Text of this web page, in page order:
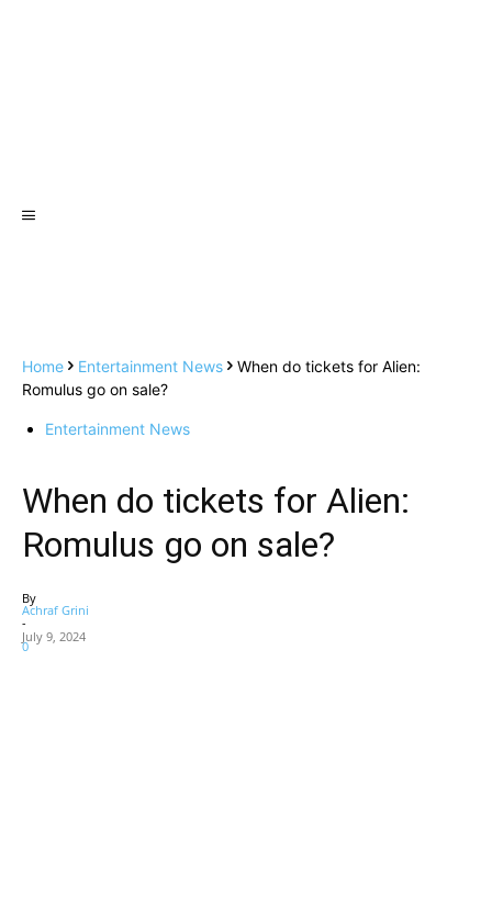
Home Entertainment News
When do tickets for Alien:
Romulus go on sale?
Entertainment News
When do tickets for Alien:
Romulus go on sale?
By
Achraf Grini
-
July 9, 2024
0